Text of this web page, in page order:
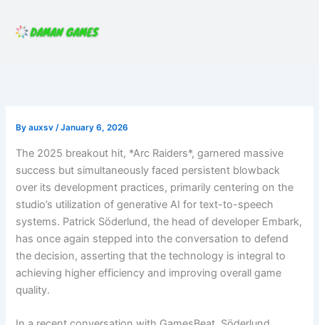
content
Byauxsv/January 6, 2026
The 2025 breakout hit, *Arc Raiders*, garnered massive
success but simultaneously faced persistent blowback
over its development practices, primarily centering on the
studio’s utilization of generative AI for text-to-speech
systems. Patrick Söderlund, the head of developer Embark,
has once again stepped into the conversation to defend
the decision, asserting that the technology is integral to
achieving higher efficiency and improving overall game
quality.